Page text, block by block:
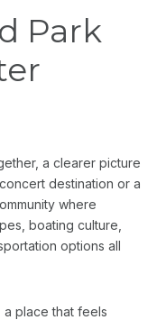
Park
a clearer picture
destination or a
where
boating culture,
options all
a place that feels